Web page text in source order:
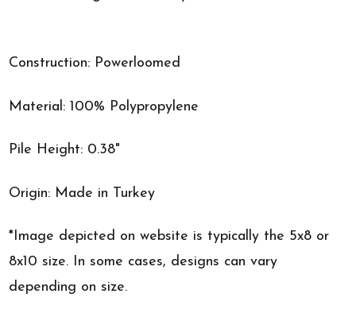
Construction: Powerloomed
Material: 100% Polypropylene
Pile Height: 0.38"
Origin: Made in Turkey
*Image depicted on website is typically the 5x8 or
8x10 size. In some cases, designs can vary
depending on size.